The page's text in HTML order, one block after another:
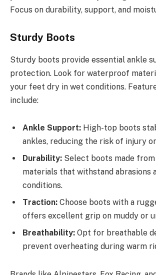
Focus on durability, support, and
Sturdy Boots
Sturdy boots provide essential ankle
protection. Look for waterproof
your feet dry in wet conditions.
include:
Ankle Support: High-top boots
ankles, reducing the risk of injury
Durability: Select boots made
materials that withstand abrasions
conditions.
Traction: Choose boots with a
offers excellent grip on muddy or
Breathability: Opt for breathable
prevent overheating during warm